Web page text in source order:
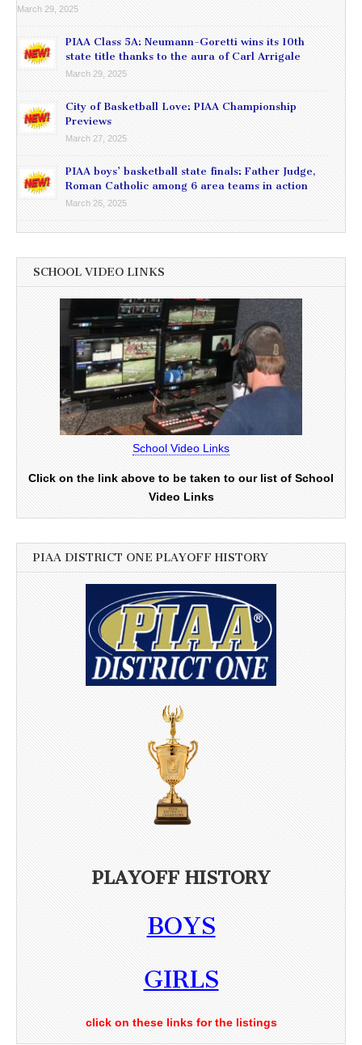
March 29, 2025
PIAA Class 5A: Neumann-Goretti wins its 10th
state title thanks to the aura of Carl Arrigale
March 29, 2025
City of Basketball Love: PIAA Championship
Previews
March 27, 2025
PIAA boys’ basketball state finals: Father Judge,
Roman Catholic among 6 area teams in action
March 26, 2025
SCHOOL VIDEO LINKS
School Video Links
Click on the link above to be taken to our list of School
Video Links
PIAA DISTRICT ONE PLAYOFF HISTORY
PLAYOFF HISTORY
BOYS
GIRLS
click on these links for the listings